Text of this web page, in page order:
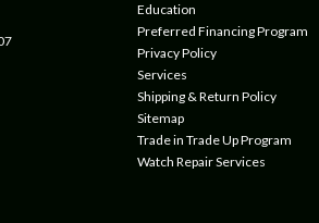
Education
Preferred Financing Program
Privacy Policy
Services
Shipping & Return Policy
Sitemap
Trade in Trade Up Program
Watch Repair Services